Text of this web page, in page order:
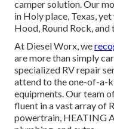
camper solution. Our
in Holy place, Texas,
Hood, Round Rock,
At Diesel Worx, we
are more than simply
specialized RV repair
attend to the one-of-a-
equipments. Our team
fluent in a vast array of
powertrain, HEATING